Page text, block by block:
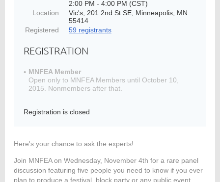
Member
Directory
2:00 PM - 4:00 PM (CST)
Location
Vic's, 201 2nd St SE, Minneapolis, MN
55414
Registered
59 registrants
REGISTRATION
MNFEA Member
Open only to MNFEA Members until October 10,
2015. Nonmembers after that.
Registration is closed
Here's your chance to ask the experts!
Join MNFEA on Wednesday, November 4th for a rare panel
discussion featuring five people you need to know if you ever
plan to produce a festival, block party or any public event